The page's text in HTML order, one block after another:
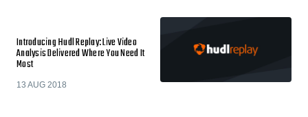
Introducing Hudl Replay: Live Video
Analysis Delivered Where You Need It
Most
13 AUG 2018